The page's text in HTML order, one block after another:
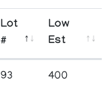
Lot
#
Low
Est
93 400